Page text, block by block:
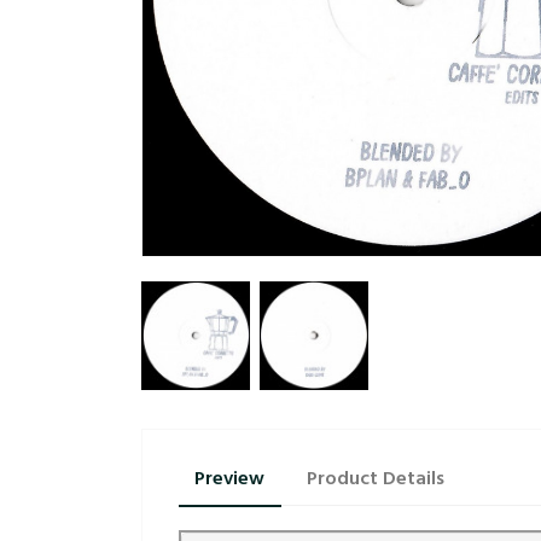
Preview Product Details